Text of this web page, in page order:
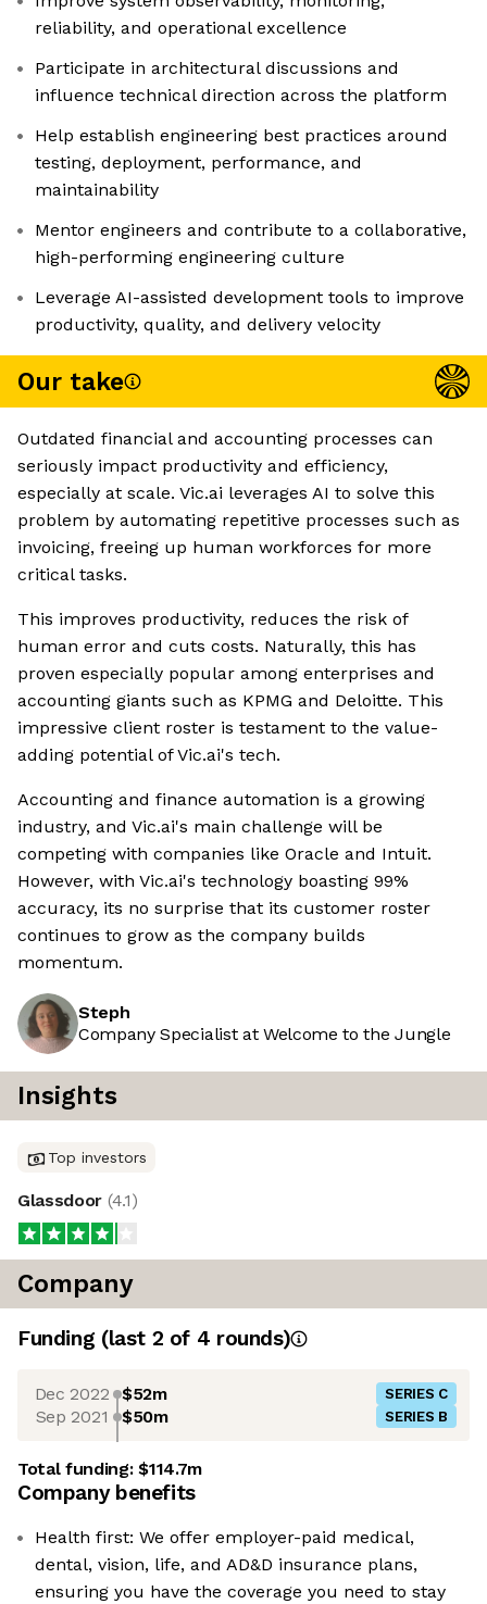
reliability, and operational excellence
Participate in architectural discussions and
influence technical direction across the platform
Help establish engineering best practices around
testing, deployment, performance, and
maintainability
Mentor engineers and contribute to a collaborative,
high-performing engineering culture
Leverage AI-assisted development tools to improve
productivity, quality, and delivery velocity
Our take
Outdated financial and accounting processes can
seriously impact productivity and efficiency,
especially at scale. Vic.ai leverages AI to solve this
problem by automating repetitive processes such as
invoicing, freeing up human workforces for more
critical tasks.
This improves productivity, reduces the risk of
human error and cuts costs. Naturally, this has
proven especially popular among enterprises and
accounting giants such as KPMG and Deloitte. This
impressive client roster is testament to the value-
adding potential of Vic.ai's tech.
Accounting and finance automation is a growing
industry, and Vic.ai's main challenge will be
competing with companies like Oracle and Intuit.
However, with Vic.ai's technology boasting 99%
accuracy, its no surprise that its customer roster
continues to grow as the company builds
momentum.
Steph
Company Specialist at Welcome to the Jungle
Insights
Top investors
Glassdoor (4.1)
Company
Funding (last 2 of 4 rounds)
Dec 2022 $52m SERIES C
Sep 2021 $50m SERIES B
Total funding:$114.7m
Company benefits
Health first: We offer employer-paid medical,
dental, vision, life, and AD&D insurance plans,
ensuring you have the coverage you need to stay